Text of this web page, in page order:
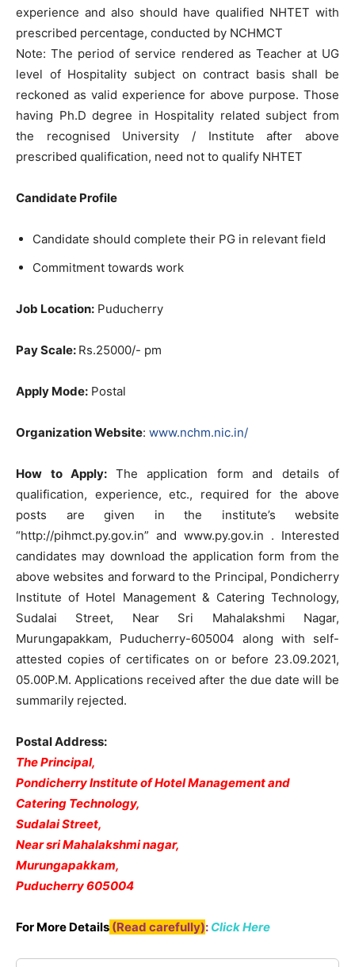
experience and also should have qualified NHTET with
prescribed percentage, conducted by NCHMCT
Note: The period of service rendered as Teacher at UG
level of Hospitality subject on contract basis shall be
reckoned as valid experience for above purpose. Those
having Ph.D degree in Hospitality related subject from
the recognised University / Institute after above
prescribed qualification, need not to qualify NHTET
Candidate Profile
Candidate should complete their PG in relevant field
Commitment towards work
Job Location: Puducherry
Pay Scale: Rs.25000/- pm
Apply Mode: Postal
Organization Website: www.nchm.nic.in/
How to Apply: The application form and details of
qualification, experience, etc., required for the above
posts are given in the institute’s website
“http://pihmct.py.gov.in” and www.py.gov.in . Interested
candidates may download the application form from the
above websites and forward to the Principal, Pondicherry
Institute of Hotel Management & Catering Technology,
Sudalai Street, Near Sri Mahalakshmi Nagar,
Murungapakkam, Puducherry-605004 along with self-
attested copies of certificates on or before 23.09.2021,
05.00P.M. Applications received after the due date will be
summarily rejected.
Postal Address:
The Principal,
Pondicherry Institute of Hotel Management and
Catering Technology,
Sudalai Street,
Near sri Mahalakshmi nagar,
Murungapakkam,
Puducherry 605004
For More Details (Read carefully): Click Here